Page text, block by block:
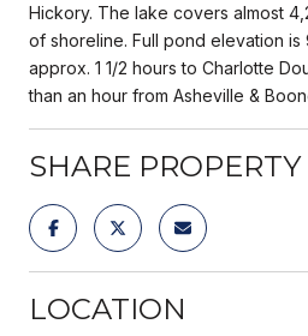
Hickory. The lake covers almost
of shoreline. Full pond elevation is
approx. 1 1/2 hours to Charlotte
than an hour from Asheville &
SHARE PROPERTY
LOCATION